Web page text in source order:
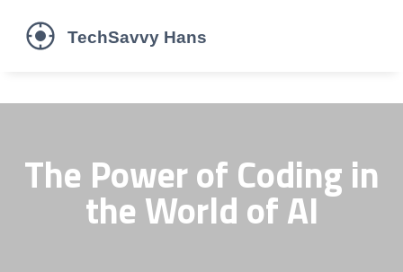
The Power of Coding in
the World of AI